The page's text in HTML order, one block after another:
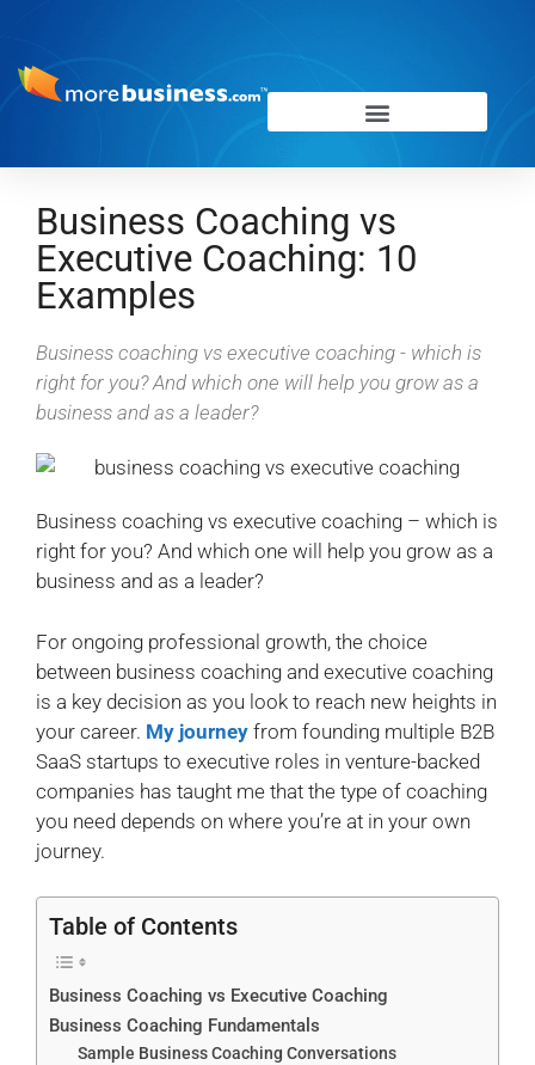
Business Coaching vs
Executive Coaching: 10
Examples
Business coaching vs executive coaching - which is
right for you? And which one will help you grow as a
business and as a leader?
Business coaching vs executive coaching – which is
right for you? And which one will help you grow as a
business and as a leader?
For ongoing professional growth, the choice
between business coaching and executive coaching
is a key decision as you look to reach new heights in
your career. My journey from founding multiple B2B
SaaS startups to executive roles in venture-backed
companies has taught me that the type of coaching
you need depends on where you’re at in your own
journey.
Table of Contents
Business Coaching vs Executive Coaching
Business Coaching Fundamentals
Sample Business Coaching Conversations